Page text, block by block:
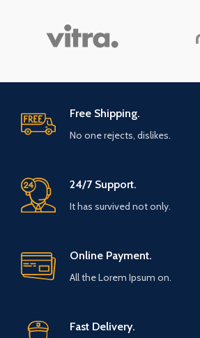
Free Shipping.
No one rejects, dislikes.
24/7 Support.
It has survived not only.
Online Payment.
All the Lorem Ipsum on.
Fast Delivery.